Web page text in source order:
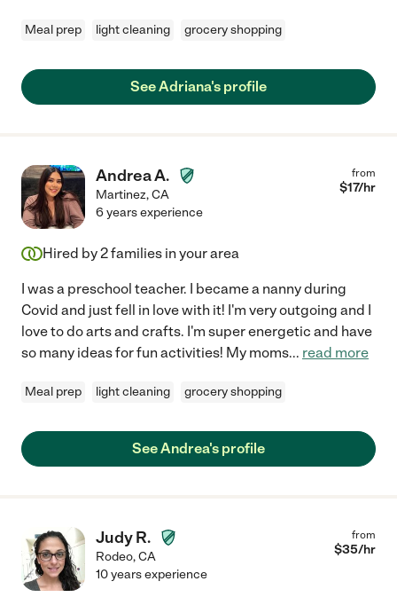
Meal prep light cleaning grocery shopping
See Adriana's profile
Andrea A.
Martinez,CA
from
$17/hr
6 years experience
Hired by2families in your area
I was a preschool teacher. I became a nanny during
Covid and just fell in love with it! I'm very outgoing and I
love to do arts and crafts. I'm super energetic and have
so many ideas for fun activities! My moms... read more
Meal prep light cleaning grocery shopping
See Andrea's profile
Judy R.
Rodeo,CA
from
$35/hr
10 years experience